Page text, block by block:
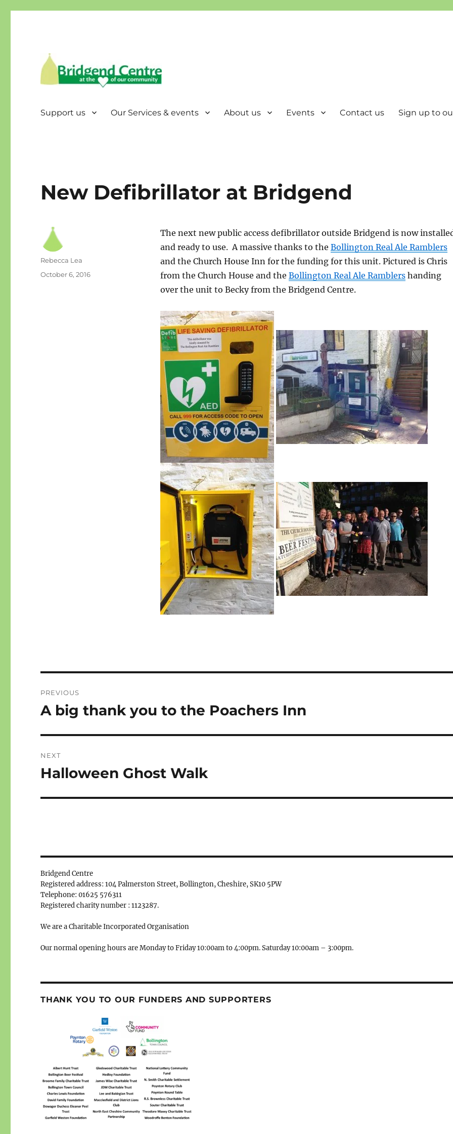
Support us Our Services & events About us Events Contact us Sign up to
New Defibrillator at Bridgend
The next new public access defibrillator outside Bridgend is now
and ready to use. A massive thanks to the Bollington Real Ale Ramblers
and the Church House Inn for the funding for this unit. Pictured is Chris
from the Church House and the Bollington Real Ale Ramblershanding
over the unit to Becky from the Bridgend Centre.
Author
Rebecca Lea
Posted
October 6, 2016
navigation
PREVIOUS
Previous
A big thank you to the Poachers Inn
NEXT
Next
Halloween Ghost Walk
Bridgend Centre
Registered address: 104 Palmerston Street, Bollington, Cheshire, SK10 5PW
Telephone: 01625 576311
Registered charity number : 1123287.
We are a Charitable Incorporated Organisation
Our normal opening hours are Monday to Friday 10:00am to 4:00pm. Saturday 10:00am – 3:00pm.
THANK YOU TO OUR FUNDERS AND SUPPORTERS